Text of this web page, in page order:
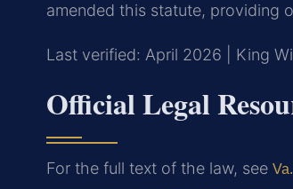
amended this statute, providing
Last verified: April 2026 | King
Official Legal
For the full text of the law, see